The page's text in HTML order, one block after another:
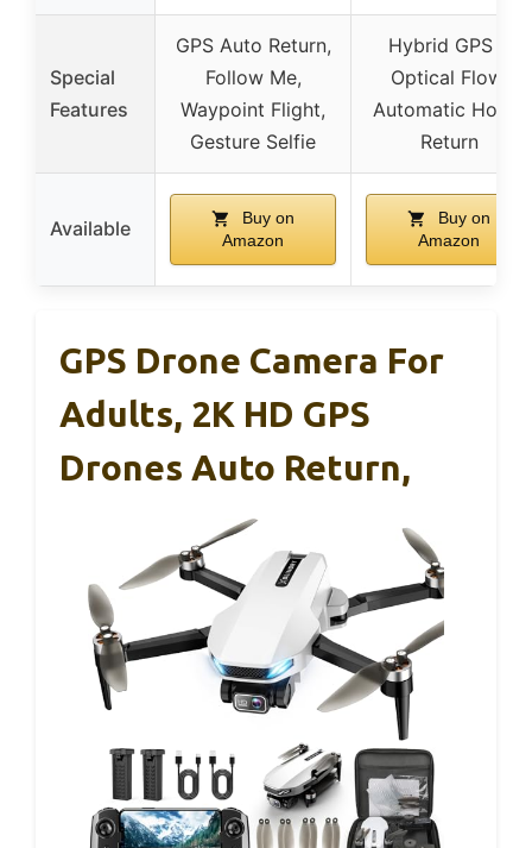
Special
Features
GPS Auto Return,
Follow Me,
Waypoint Flight,
Gesture Selfie
Hybrid GPS &
Optical Flow,
Automatic Home
Return
Available
Buy on
Amazon
Buy on
Amazon
GPS Drone Camera For
Adults, 2K HD GPS
Drones Auto Return,